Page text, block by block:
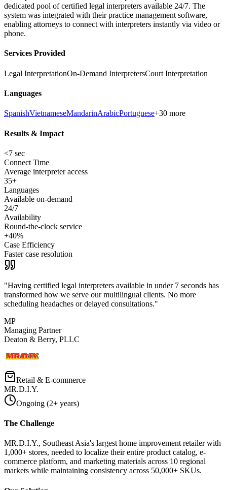
dedicated pool of certified legal interpreters available 24/7. The
system was integrated with their practice management software,
enabling attorneys to connect with interpreters instantly via video or
phone.
Services Provided
Legal InterpretationOn-Demand InterpretersCourt Interpretation
Languages
SpanishVietnameseMandarinArabicPortuguese+30 more
Results & Impact
<7 sec
Connect Time
Average interpreter access
35+
Languages
Available on-demand
24/7
Availability
Round-the-clock service
+40%
Case Efficiency
Faster case resolution
"Having certified legal interpreters available in under 7 seconds has
transformed how we serve our multilingual clients. No more
scheduling headaches or delayed consultations."
MP
Managing Partner
Deaton & Berry, PLLC
Retail & E-commerce
MR.D.I.Y.
Ongoing (2+ years)
The Challenge
MR.D.I.Y., Southeast Asia's largest home improvement retailer with
1,000+ stores, needed to localize their entire product catalog, e-
commerce platform, and marketing materials across 10 regional
markets while maintaining consistency across 50,000+ SKUs.